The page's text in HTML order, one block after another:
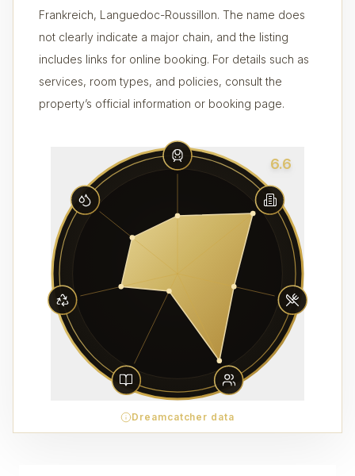
Frankreich, Languedoc-Roussillon. The name does
not clearly indicate a major chain, and the listing
includes links for online booking. For details such as
services, room types, and policies, consult the
property’s official information or booking page.
6.6
Dreamcatcher data